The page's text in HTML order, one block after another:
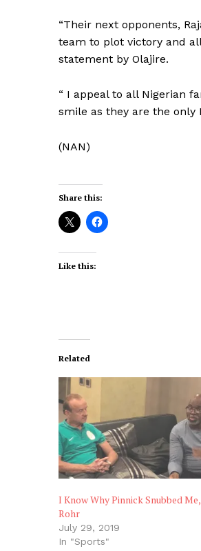
“Their next opponents,
team to plot victory and
statement by Olajire.
“ I appeal to all Nigerian
smile as they are the
(NAN)
Share this:
Like this:
Related
I Know Why Pinnick Snubbed Me,
Rohr
July 29, 2019
In "Sports"